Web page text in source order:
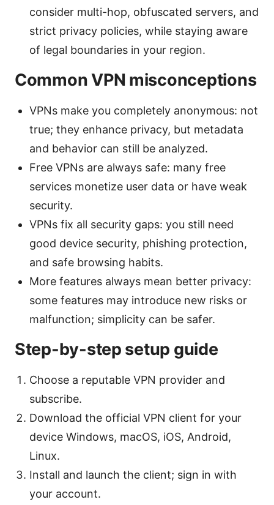
consider multi-hop, obfuscated servers, and
strict privacy policies, while staying aware
of legal boundaries in your region.
Common VPN misconceptions
VPNs make you completely anonymous: not
true; they enhance privacy, but metadata
and behavior can still be analyzed.
Free VPNs are always safe: many free
services monetize user data or have weak
security.
VPNs fix all security gaps: you still need
good device security, phishing protection,
and safe browsing habits.
More features always mean better privacy:
some features may introduce new risks or
malfunction; simplicity can be safer.
Step-by-step setup guide
Choose a reputable VPN provider and
subscribe.
Download the official VPN client for your
device Windows, macOS, iOS, Android,
Linux.
Install and launch the client; sign in with
your account.